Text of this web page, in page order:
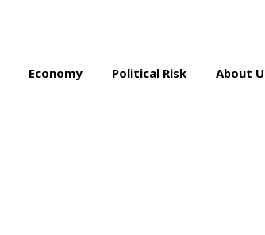
Economy Political Risk About